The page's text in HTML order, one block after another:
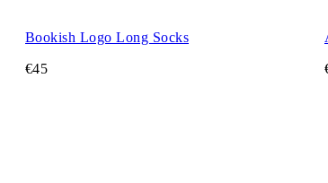
Bookish Logo Long Socks
€45